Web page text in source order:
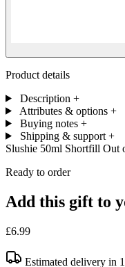
Product details
Description +
Attributes & options +
Buying notes +
Shipping & support +
Slushie 50ml Shortfill Out
Ready to order
Add this gift to
£6.99
Estimated delivery in